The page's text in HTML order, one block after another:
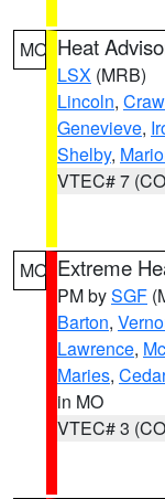
MO Heat
LSX (MRB)
Lincoln,
Genevieve,
Shelby,
VTEC# 7
MO Extreme
PM bySGF
Barton,
Lawrence,
Maries, Cedar
in MO
VTEC# 3